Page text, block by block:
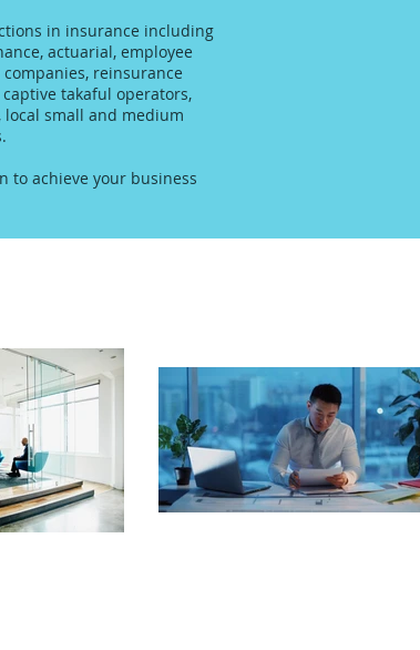
in insurance including
actuarial, employee
reinsurance
takaful operators,
small and medium
to achieve your business